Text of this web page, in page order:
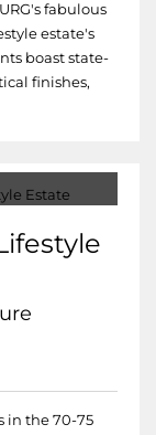
fabulous
estate's
boast state-
finishes,
in the 70-75